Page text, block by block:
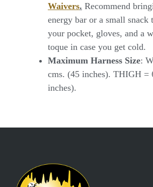
Waivers. Recommend
energy bar or a small snack
your pocket, gloves, and a
toque in case you get cold.
Maximum Harness Size:
cms. (45 inches). THIGH =
inches).